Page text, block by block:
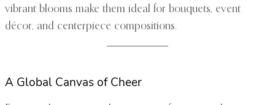
vibrant blooms make them ideal for bouquets, event
décor, and centerpiece compositions.
A Global Canvas of Cheer